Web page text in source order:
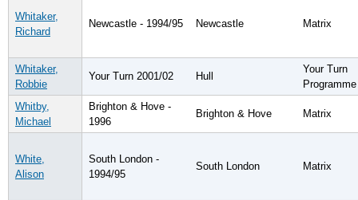
Whitaker,
Richard
Newcastle - 1994/95 Newcastle Matrix
Whitaker,
Robbie
Your Turn 2001/02 Hull
Your Turn
Programme
Whitby,
Michael
Brighton & Hove -
1996
Brighton & Hove Matrix
White,
Alison
South London -
1994/95
South London Matrix